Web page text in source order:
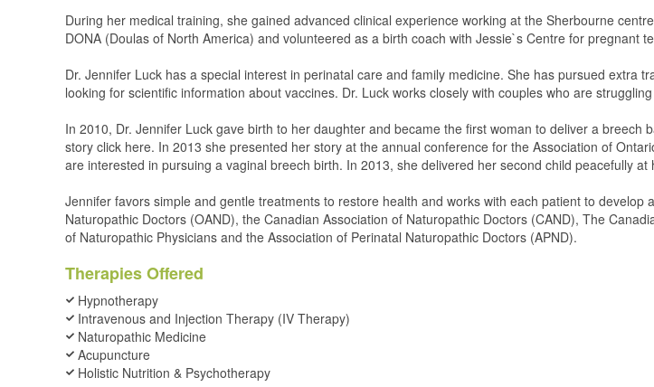
During her medical training, she gained advanced clinical experience working at the Sherbourne
DONA (Doulas of North America) and volunteered as a birth coach with Jessie`s Centre for pregnant
Dr. Jennifer Luck has a special interest in perinatal care and family medicine. She has pursued extra
looking for scientific information about vaccines. Dr. Luck works closely with couples who are
In 2010, Dr. Jennifer Luck gave birth to her daughter and became the first woman to deliver a
story click here. In 2013 she presented her story at the annual conference for the Association of
are interested in pursuing a vaginal breech birth. In 2013, she delivered her second child peacefully at
Jennifer favors simple and gentle treatments to restore health and works with each patient to
Naturopathic Doctors (OAND), the Canadian Association of Naturopathic Doctors (CAND), The
of Naturopathic Physicians and the Association of Perinatal Naturopathic Doctors (APND).
Therapies Offered
Hypnotherapy
Intravenous and Injection Therapy (IV Therapy)
Naturopathic Medicine
Acupuncture
Holistic Nutrition & Psychotherapy